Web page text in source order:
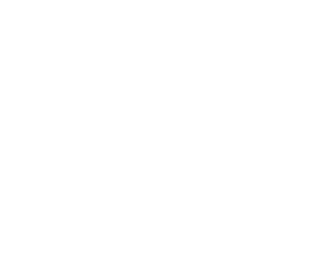
Transportation Like us on
of Transportation Follow
of Transportation
Department of
Department of